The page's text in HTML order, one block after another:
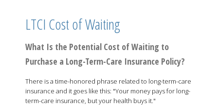
LTCI Cost of Waiting
What Is the Potential Cost of Waiting to
Purchase a Long-Term-Care Insurance Policy?
There is a time-honored phrase related to long-term-care
insurance and it goes like this: "Your money pays for long-
term-care insurance, but your health buys it."